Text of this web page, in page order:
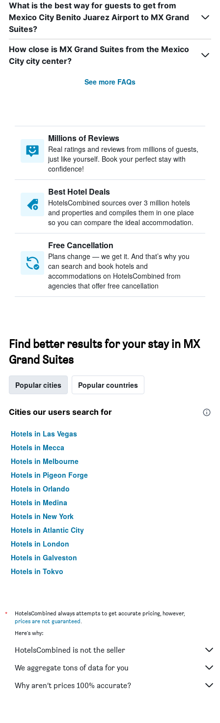
What is the best way for guests to get from
Mexico City Benito Juarez Airport to MX Grand
Suites?
How close is MX Grand Suites from the Mexico
City city center?
See more FAQs
Millions of Reviews
Real ratings and reviews from millions of guests,
just like yourself. Book your perfect stay with
confidence!
Best Hotel Deals
HotelsCombined sources over 3 million hotels
and properties and compiles them in one place
so you can compare the ideal accommodation.
Free Cancellation
Plans change — we get it. And that’s why you
can search and book hotels and
accommodations on HotelsCombined from
agencies that offer free cancellation
Find better results for your stay in MX
Grand Suites
Popular cities Popular countries
Cities our users search for
Hotels in Las Vegas
Hotels in Mecca
Hotels in Melbourne
Hotels in Pigeon Forge
Hotels in Orlando
Hotels in Medina
Hotels in New York
Hotels in Atlantic City
Hotels in London
Hotels in Galveston
Hotels in Tokyo
*
HotelsCombined always attempts to get accurate pricing, however,
prices are not guaranteed.
Here's why:
HotelsCombined is not the seller
We aggregate tons of data for you
Why aren’t prices 100% accurate?